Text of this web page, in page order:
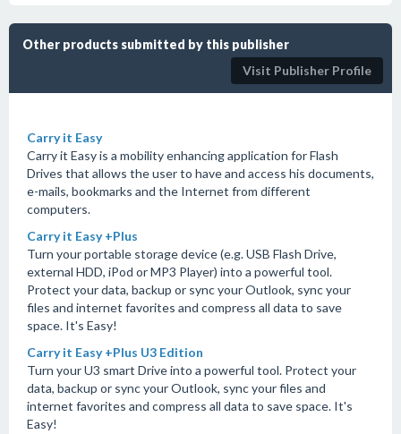
Other products submitted by this publisher
Visit Publisher Profile
Carry it Easy
Carry it Easy is a mobility enhancing application for Flash
Drives that allows the user to have and access his documents,
e-mails, bookmarks and the Internet from different
computers.
Carry it Easy +Plus
Turn your portable storage device (e.g. USB Flash Drive,
external HDD, iPod or MP3 Player) into a powerful tool.
Protect your data, backup or sync your Outlook, sync your
files and internet favorites and compress all data to save
space. It's Easy!
Carry it Easy +Plus U3 Edition
Turn your U3 smart Drive into a powerful tool. Protect your
data, backup or sync your Outlook, sync your files and
internet favorites and compress all data to save space. It's
Easy!